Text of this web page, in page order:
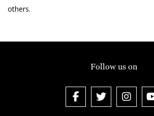
others.
Follow us on